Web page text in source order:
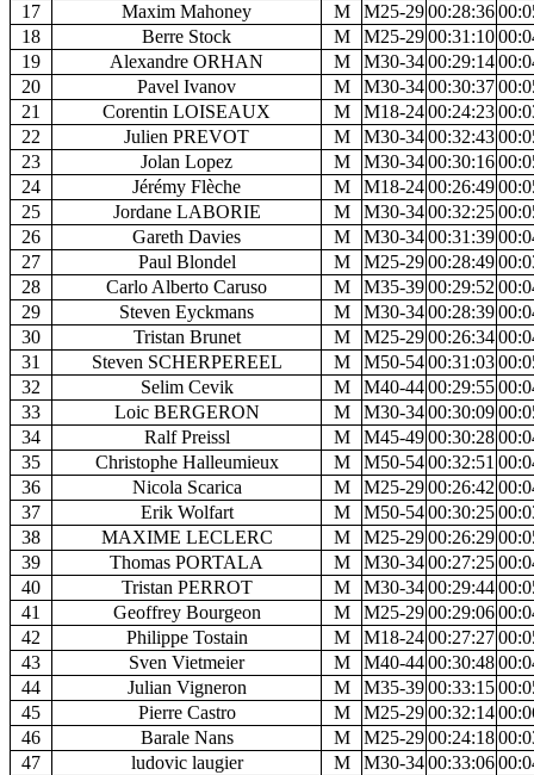
17
Maxim Mahoney M M25-2900:28:36
18
Berre Stock M M25-2900:31:10
19
Alexandre ORHAN M M30-3400:29:14
20
Pavel Ivanov M M30-3400:30:37
21
Corentin LOISEAUX M M18-2400:24:23
22
Julien PREVOT M M30-3400:32:43
23
Jolan Lopez M M30-3400:30:16
24
Jérémy Flèche M M18-2400:26:49
25
Jordane LABORIE M M30-3400:32:25
26
Gareth Davies M M30-3400:31:39
27
Paul Blondel M M25-2900:28:49
28
Carlo Alberto Caruso M M35-3900:29:52
29
Steven Eyckmans M M30-3400:28:39
30
Tristan Brunet M M25-2900:26:34
31
Steven SCHERPEREEL M M50-5400:31:03
32
Selim Cevik M M40-4400:29:55
33
Loic BERGERON M M30-3400:30:09
34
Ralf Preissl M M45-4900:30:28
35
Christophe Halleumieux M M50-5400:32:51
36
Nicola Scarica M M25-2900:26:42
37
Erik Wolfart M M50-5400:30:25
38
MAXIME LECLERC M M25-2900:26:29
39
Thomas PORTALA M M30-3400:27:25
40
Tristan PERROT M M30-3400:29:44
41
Geoffrey Bourgeon M M25-2900:29:06
42
Philippe Tostain M M18-2400:27:27
43
Sven Vietmeier M M40-4400:30:48
44
Julian Vigneron M M35-3900:33:15
45
Pierre Castro M M25-2900:32:14
46
Barale Nans M M25-2900:24:18
47
ludovic laugier M M30-3400:33:06